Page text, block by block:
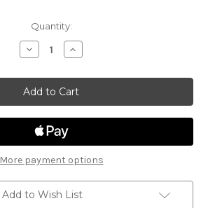
Quantity:
Decrease
Quantity
Ghost
Light
43
-
Corpse
Flower
Increase
Quantity
Ghost
Light
43
-
Corpse
Flower
More payment options
Add to Wish List